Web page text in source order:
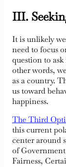
III.
It is unlikely
need to focus
question to
other words,
as a country.
us toward
happiness.
The Third
this current
center around
of
Fairness,